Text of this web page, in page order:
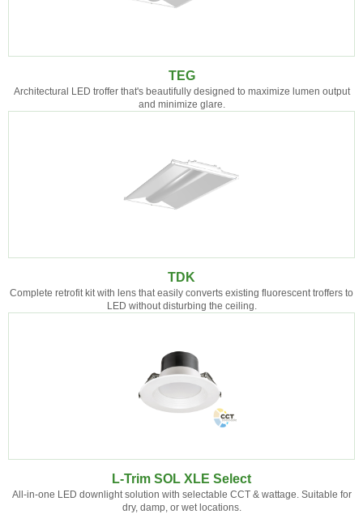
TEG
Architectural LED troffer that's beautifully designed to maximize lumen output
and minimize glare.
TDK
Complete retrofit kit with lens that easily converts existing fluorescent troffers to
LED without disturbing the ceiling.
L-Trim SOL XLE Select
All-in-one LED downlight solution with selectable CCT & wattage. Suitable for
dry, damp, or wet locations.